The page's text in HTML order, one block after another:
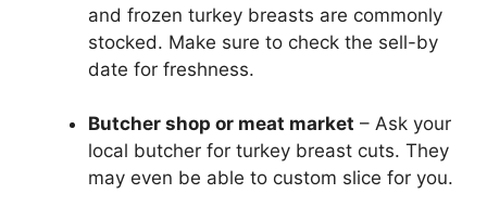
and frozen turkey breasts are commonly
stocked. Make sure to check the sell-by
date for freshness.
Butcher shop or meat market – Ask your
local butcher for turkey breast cuts. They
may even be able to custom slice for you.